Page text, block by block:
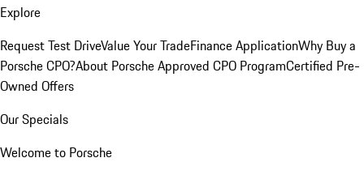
Explore
Request Test DriveValue Your TradeFinance ApplicationWhy Buy a
Porsche CPO?About Porsche Approved CPO ProgramCertified Pre-
Owned Offers
Our Specials
Welcome to Porsche